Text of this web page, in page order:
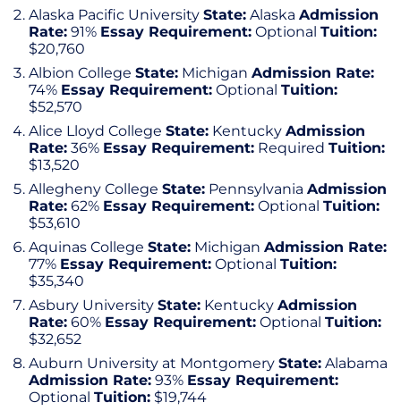
Alaska Pacific University State: Alaska Admission
Rate: 91% Essay Requirement: Optional Tuition:
$20,760
Albion College State: Michigan Admission Rate:
74% Essay Requirement: Optional Tuition:
$52,570
Alice Lloyd College State: Kentucky Admission
Rate: 36% Essay Requirement: Required Tuition:
$13,520
Allegheny College State: Pennsylvania Admission
Rate: 62% Essay Requirement: Optional Tuition:
$53,610
Aquinas College State: Michigan Admission Rate:
77% Essay Requirement: Optional Tuition:
$35,340
Asbury University State: Kentucky Admission
Rate: 60% Essay Requirement: Optional Tuition:
$32,652
Auburn University at Montgomery State: Alabama
Admission Rate: 93% Essay Requirement:
Optional Tuition: $19,744